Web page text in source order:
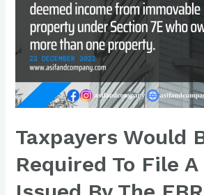
Taxpayers Would
Required To File A